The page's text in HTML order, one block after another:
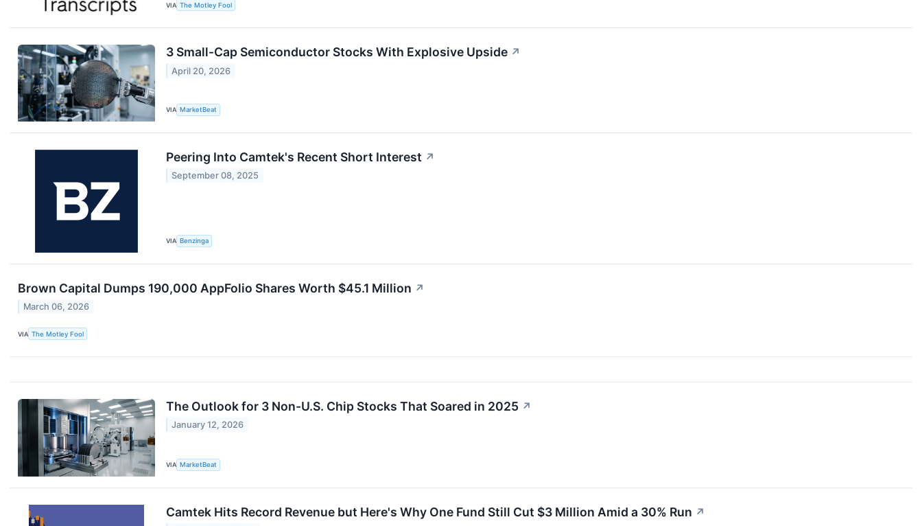
VIA The Motley Fool
3 Small-Cap Semiconductor Stocks With Explosive Upside ↗
April 20, 2026
VIA MarketBeat
Peering Into Camtek's Recent Short Interest ↗
September 08, 2025
VIA Benzinga
Brown Capital Dumps 190,000 AppFolio Shares Worth $45.1 Million ↗
March 06, 2026
VIA The Motley Fool
The Outlook for 3 Non-U.S. Chip Stocks That Soared in 2025 ↗
January 12, 2026
VIA MarketBeat
Camtek Hits Record Revenue but Here's Why One Fund Still Cut $3 Million Amid a 30% Run ↗